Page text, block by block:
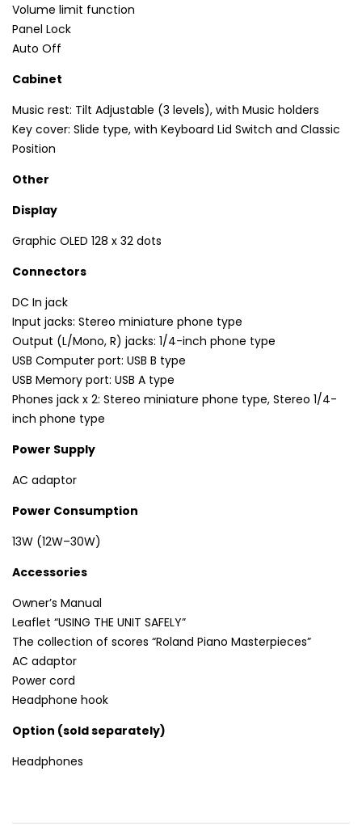
Volume limit function
Panel Lock
Auto Off
Cabinet
Music rest: Tilt Adjustable (3 levels), with Music holders
Key cover: Slide type, with Keyboard Lid Switch and Classic
Position
Other
Display
Graphic OLED 128 x 32 dots
Connectors
DC In jack
Input jacks: Stereo miniature phone type
Output (L/Mono, R) jacks: 1/4-inch phone type
USB Computer port: USB B type
USB Memory port: USB A type
Phones jack x 2: Stereo miniature phone type, Stereo 1/4-
inch phone type
Power Supply
AC adaptor
Power Consumption
13W (12W–30W)
Accessories
Owner’s Manual
Leaflet “USING THE UNIT SAFELY”
The collection of scores “Roland Piano Masterpieces”
AC adaptor
Power cord
Headphone hook
Option (sold separately)
Headphones